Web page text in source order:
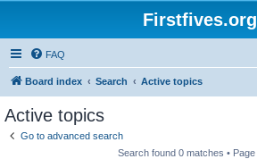
Firstfives.org
FAQ
Board index Search Active topics
Active topics
Go to advanced search
Search found 0 matches • Page